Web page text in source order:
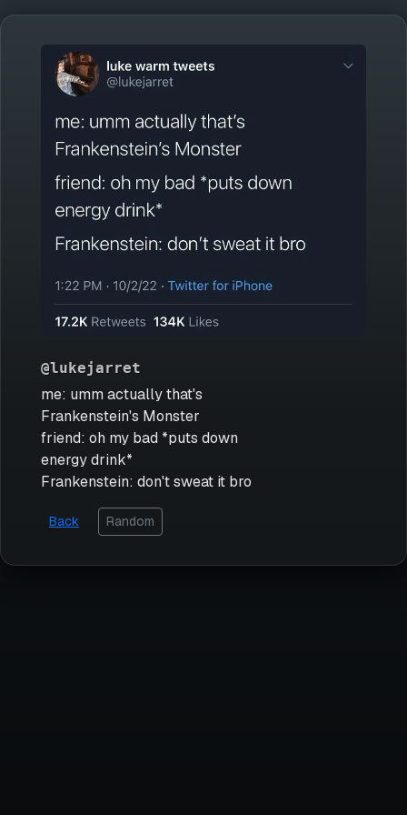
@lukejarret
me: umm actually that's
Frankenstein's Monster
friend: oh my bad *puts down
energy drink*
Frankenstein: don't sweat it bro
Back Random